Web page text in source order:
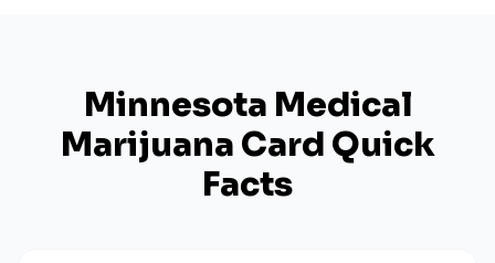
Minnesota Medical
Marijuana Card Quick
Facts